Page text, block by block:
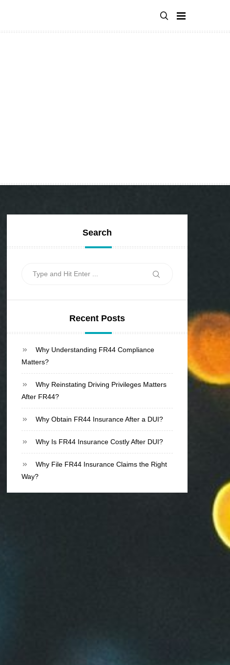
Search
Search
Recent Posts
Why Understanding FR44 Compliance
Matters?
Why Reinstating Driving Privileges Matters
After FR44?
Why Obtain FR44 Insurance After a DUI?
Why Is FR44 Insurance Costly After DUI?
Why File FR44 Insurance Claims the Right
Way?